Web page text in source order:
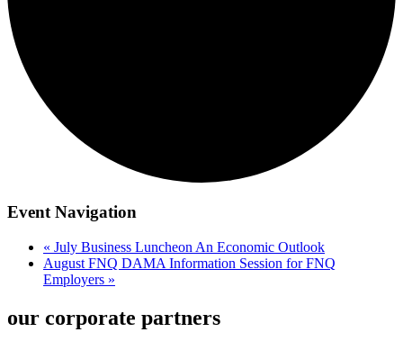
Event Navigation
« July Business Luncheon An Economic Outlook
August FNQ DAMA Information Session for FNQ
Employers »
our corporate partners